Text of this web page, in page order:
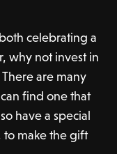
celebrating a
why not invest in
are many
find one that
have a special
to make the gift